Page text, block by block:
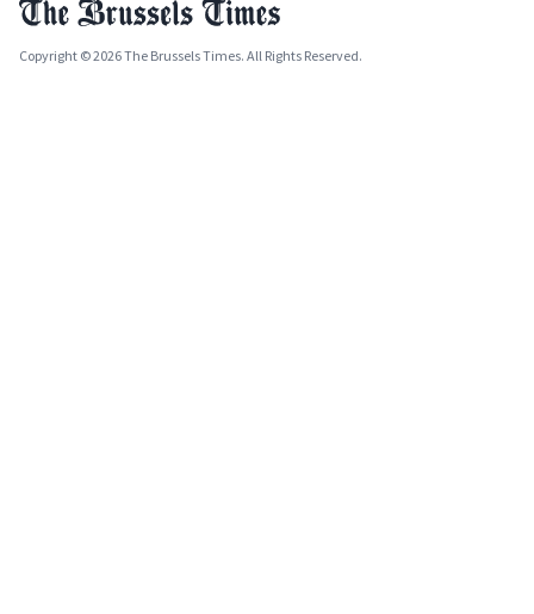
Copyright © 2026 The Brussels Times. All Rights Reserved.